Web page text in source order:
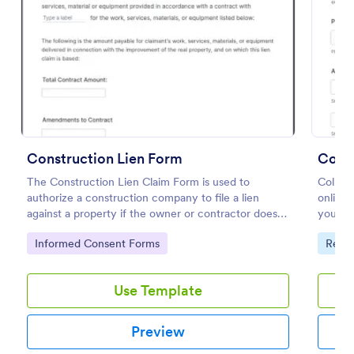
Construction Lien Form
The Construction Lien Claim Form is used to
authorize a construction company to file a lien
against a property if the owner or contractor does
not pay for the services or products provided.
Go to Category:
Informed Consent Forms
Use Template
Preview
online.
your
Go